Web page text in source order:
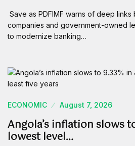
Save as PDFIMF warns of deep
companies and government-owned
to modernize banking…
ECONOMIC August 7, 2026
Angola’s inflation slows
lowest level…